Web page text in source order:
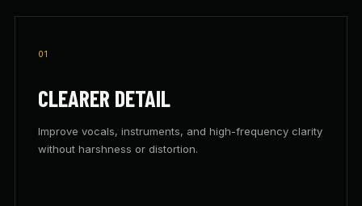
01
CLEARER DETAIL
Improve vocals, instruments, and high-frequency clarity
without harshness or distortion.